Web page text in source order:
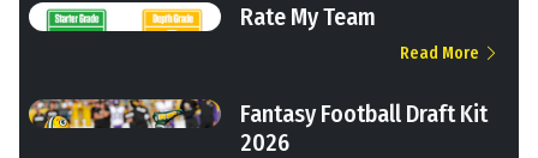
Rate My Team
Read More
Fantasy Football Draft Kit
2026